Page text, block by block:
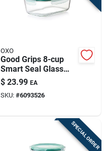
OXO
Good Grips 8-cup
Smart Seal Glass
Rectangle Food
Storage Container,
Multicolor
$ 23.99 EA
SKU: #6093526
SPECIAL ORDER